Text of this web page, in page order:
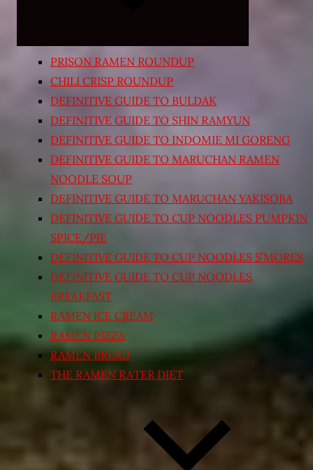
PRISON RAMEN ROUNDUP
CHILI CRISP ROUNDUP
DEFINITIVE GUIDE TO BULDAK
DEFINITIVE GUIDE TO SHIN RAMYUN
DEFINITIVE GUIDE TO INDOMIE MI GORENG
DEFINITIVE GUIDE TO MARUCHAN RAMEN
NOODLE SOUP
DEFINITIVE GUIDE TO MARUCHAN YAKISOBA
DEFINITIVE GUIDE TO CUP NOODLES PUMPKIN
SPICE/PIE
DEFINITIVE GUIDE TO CUP NOODLES S’MORES
DEFINITIVE GUIDE TO CUP NOODLES
BREAKFAST
RAMEN ICE CREAM
RAMEN PIZZA
RAMEN BREAD
THE RAMEN RATER DIET